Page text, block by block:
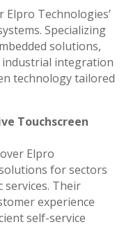
Elpro Technologies’
Specializing
solutions,
integration
technology tailored
Touchscreen
Elpro
for sectors
services. Their
experience
self-service